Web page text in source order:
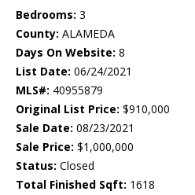
Bedrooms: 3
County: ALAMEDA
Days On Website: 8
List Date: 06/24/2021
MLS#: 40955879
Original List Price: $910,000
Sale Date: 08/23/2021
Sale Price: $1,000,000
Status: Closed
Total Finished Sqft: 1618